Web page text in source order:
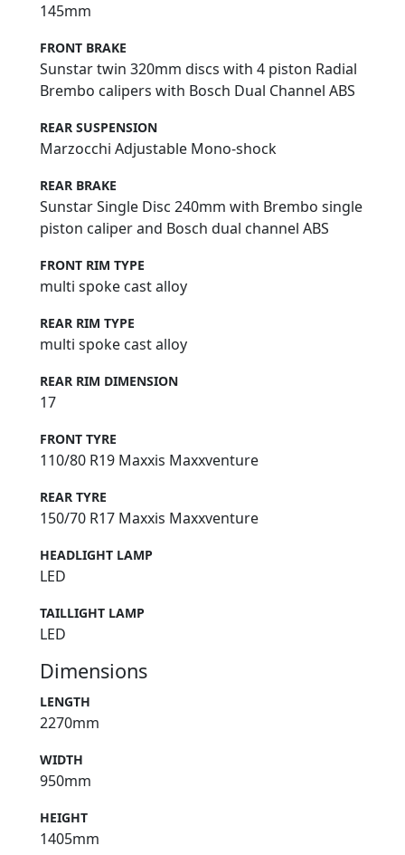
145mm
FRONT BRAKE
Sunstar twin 320mm discs with 4 piston Radial
Brembo calipers with Bosch Dual Channel ABS
REAR SUSPENSION
Marzocchi Adjustable Mono-shock
REAR BRAKE
Sunstar Single Disc 240mm with Brembo single
piston caliper and Bosch dual channel ABS
FRONT RIM TYPE
multi spoke cast alloy
REAR RIM TYPE
multi spoke cast alloy
REAR RIM DIMENSION
17
FRONT TYRE
110/80 R19 Maxxis Maxxventure
REAR TYRE
150/70 R17 Maxxis Maxxventure
HEADLIGHT LAMP
LED
TAILLIGHT LAMP
LED
Dimensions
LENGTH
2270mm
WIDTH
950mm
HEIGHT
1405mm